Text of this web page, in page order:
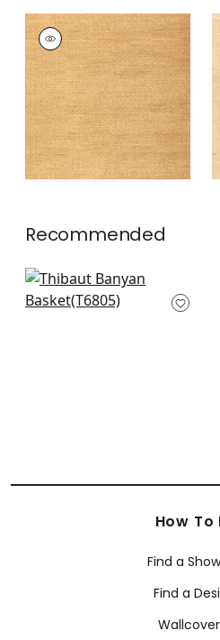
BANYAN BASKET
Wallpaper|Straw
Recommended
Greater Gator in
Chestnut
How To
Find a
Find a